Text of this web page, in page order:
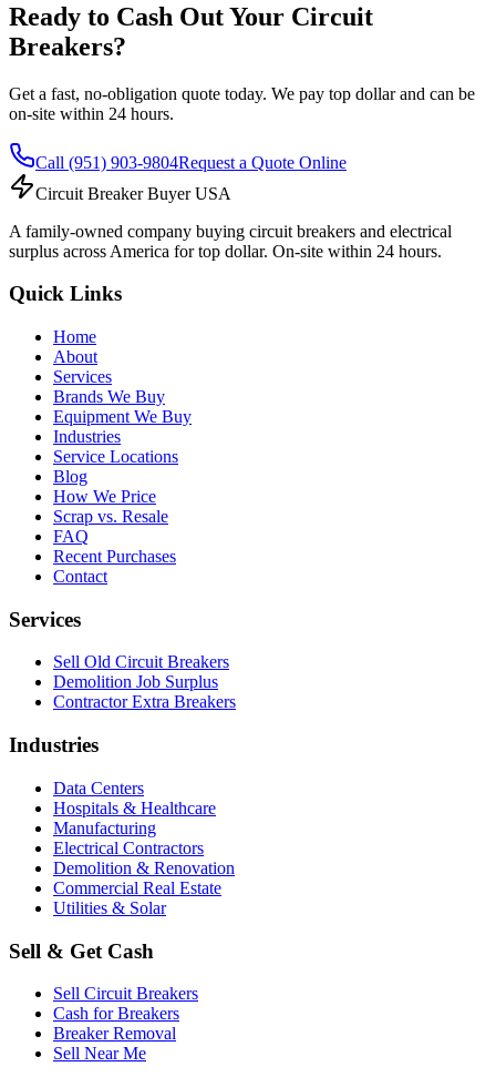
Ready to Cash Out Your Circuit
Breakers?
Get a fast, no-obligation quote today. We pay top dollar and can be
on-site within 24 hours.
Call (951) 903-9804Request a Quote Online
Circuit Breaker Buyer USA
A family-owned company buying circuit breakers and electrical
surplus across America for top dollar. On-site within 24 hours.
Quick Links
Home
About
Services
Brands We Buy
Equipment We Buy
Industries
Service Locations
Blog
How We Price
Scrap vs. Resale
FAQ
Recent Purchases
Contact
Services
Sell Old Circuit Breakers
Demolition Job Surplus
Contractor Extra Breakers
Industries
Data Centers
Hospitals & Healthcare
Manufacturing
Electrical Contractors
Demolition & Renovation
Commercial Real Estate
Utilities & Solar
Sell & Get Cash
Sell Circuit Breakers
Cash for Breakers
Breaker Removal
Sell Near Me